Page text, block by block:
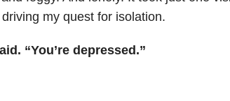
my quest for isolation.
“You’re depressed.”